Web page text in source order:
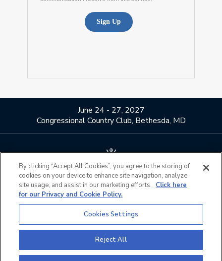
June 24 - 27, 2027
Congressional Country Club, Bethesda, MD
About Us
Contact Us
Privacy Policy
Terms of Use
Do Not Sell or Share My
Official Partners
California Privacy Notice
By clicking “Accept All Cookies”, you agree to the storing of
cookies on your device to enhance site navigation, analyze
site usage, and assist in our marketing efforts. Click here
for our Privacy and Cookie Policy.
Cookies Settings
Reject All